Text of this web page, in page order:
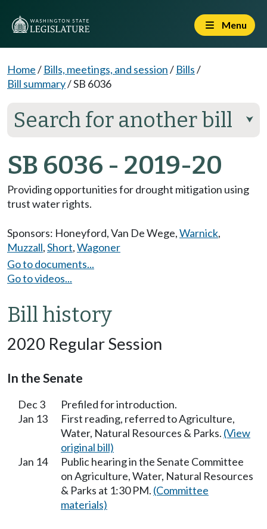
Menu
Home/ Bills, meetings, and session/ Bills/
Bill summary/SB 6036
Search for another bill ⮟
SB 6036 - 2019-20
Providing opportunities for drought mitigation using
trust water rights.
Sponsors: Honeyford,Van De Wege,Warnick,
Muzzall,Short,Wagoner
Go to documents...
Go to videos...
Bill history
2020 Regular Session
In the Senate
Dec 3
Prefiled for introduction.
Jan 13
First reading, referred to Agriculture,
Water, Natural Resources & Parks. (View
original bill)
Jan 14
Public hearing in the Senate Committee
on Agriculture, Water, Natural Resources
& Parks at 1:30 PM. (Committee
materials)